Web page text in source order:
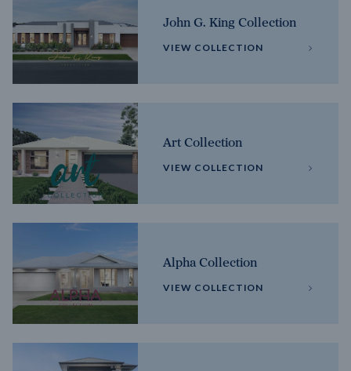
John G. King Collection
VIEW COLLECTION
Art Collection
VIEW COLLECTION
Alpha Collection
VIEW COLLECTION